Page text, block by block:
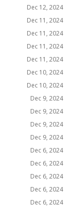
Dec 12, 2024
Dec 11, 2024
Dec 11, 2024
Dec 11, 2024
Dec 11, 2024
Dec 10, 2024
Dec 10, 2024
Dec 9, 2024
Dec 9, 2024
Dec 9, 2024
Dec 9, 2024
Dec 6, 2024
Dec 6, 2024
Dec 6, 2024
Dec 6, 2024
Dec 6, 2024